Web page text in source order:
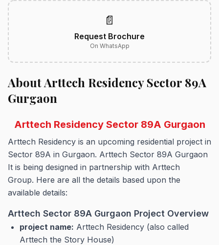
📄
Request Brochure
On WhatsApp
About Arttech Residency Sector 89A
Gurgaon
Arttech Residency Sector 89A Gurgaon
Arttech Residency is an upcoming residential project in
Sector 89A in Gurgaon. Arttech Sector 89A Gurgaon
It is being designed in partnership with Arttech
Group. Here are all the details based upon the
available details:
Arttech Sector 89A Gurgaon Project Overview
project name: Arttech Residency (also called
Arttech the Story House)